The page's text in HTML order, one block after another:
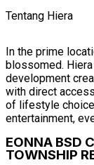
Tentang Hiera
In the prime
blossomed.
development
with direct
of lifestyle
entertainment,
EONNA BSD
TOWNSHIP